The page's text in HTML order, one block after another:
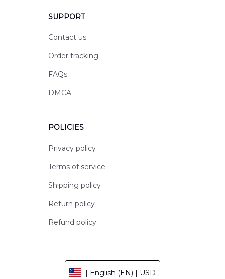
SUPPORT
Contact us
Order tracking
FAQs
DMCA
POLICIES
Privacy policy
Terms of service
Shipping policy
Return policy
Refund policy
| English (EN) | USD